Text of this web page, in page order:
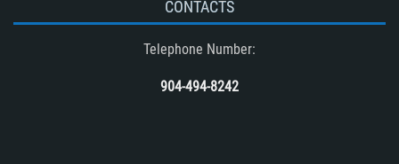
CONTACTS
Telephone Number:
904-494-8242